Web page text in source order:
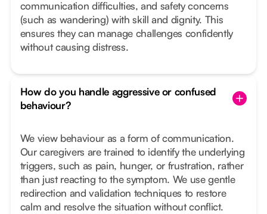
communication difficulties, and safety concerns
(such as wandering) with skill and dignity. This
ensures they can manage challenges confidently
without causing distress.
How do you handle aggressive or confused
behaviour?
We view behaviour as a form of communication.
Our caregivers are trained to identify the underlying
triggers, such as pain, hunger, or frustration, rather
than just reacting to the symptom. We use gentle
redirection and validation techniques to restore
calm and resolve the situation without conflict.